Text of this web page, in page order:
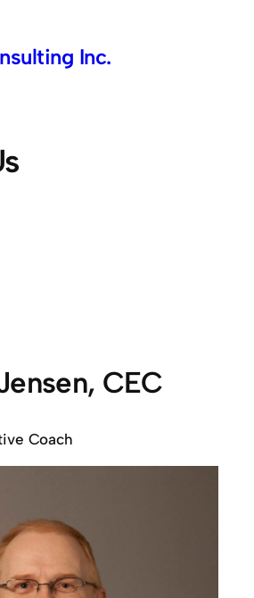
Inc.
CEC
Coach